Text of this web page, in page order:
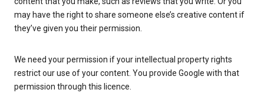
may have the right to share someone else’s creative content if
they’ve given you their permission.
We need your permission if your intellectual property rights
restrict our use of your content. You provide Google with that
permission through this licence.